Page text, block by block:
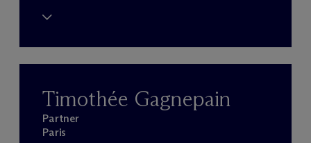
Timothée Gagnepain
Partner
Paris